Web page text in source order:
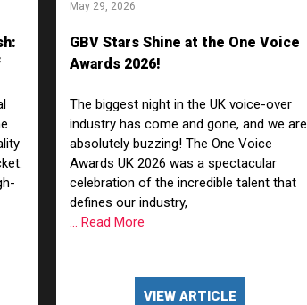
May 29, 2026
GBV Stars Shine at the One Voice
Awards 2026!
The biggest night in the UK voice-over
industry has come and gone, and we are
absolutely buzzing! The One Voice
Awards UK 2026 was a spectacular
celebration of the incredible talent that
defines our industry,
... Read More
VIEW ARTICLE
Home Studio Recording
International Voiceover Artists
Male Voiceover Artists
Medical Voiceover
Sports Commentators